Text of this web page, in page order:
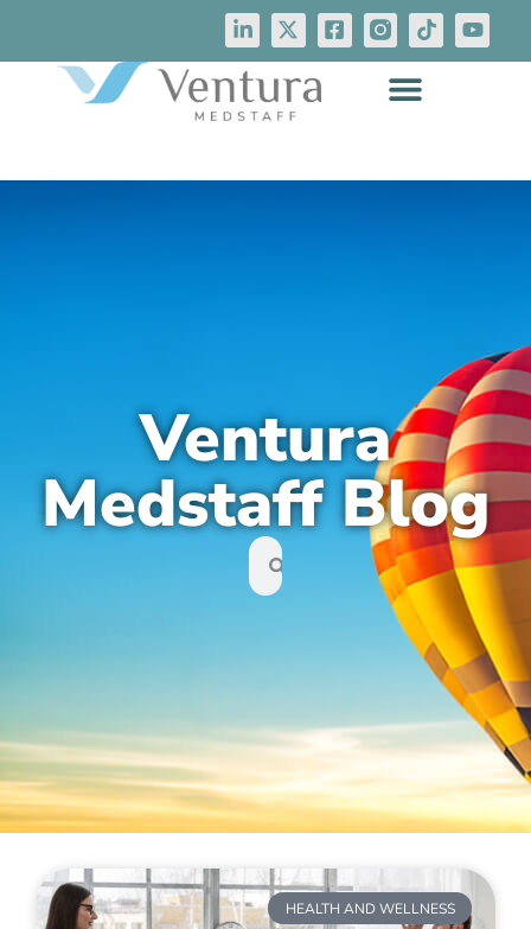
Ventura
Medstaff Blog
HEALTH AND WELLNESS